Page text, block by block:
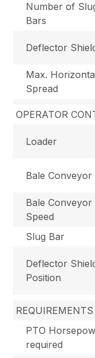
Number of
Bars
Deflector
Max.
Spread
OPERATOR
Loader
Bale Conveyor
Bale Conveyor
Speed
Slug Bar
Deflector
Position
PTO
required